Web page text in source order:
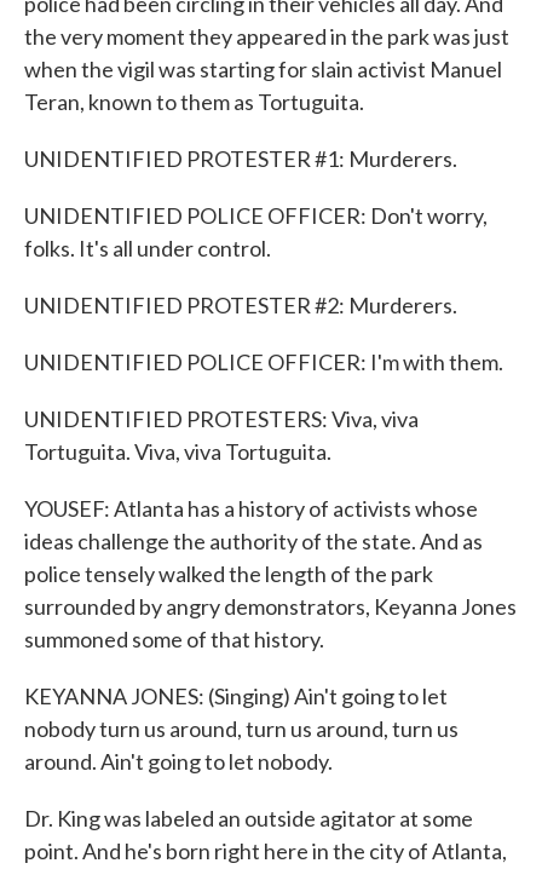
the very moment they appeared in the park was just
when the vigil was starting for slain activist Manuel
Teran, known to them as Tortuguita.
UNIDENTIFIED PROTESTER #1: Murderers.
UNIDENTIFIED POLICE OFFICER: Don't worry,
folks. It's all under control.
UNIDENTIFIED PROTESTER #2: Murderers.
UNIDENTIFIED POLICE OFFICER: I'm with them.
UNIDENTIFIED PROTESTERS: Viva, viva
Tortuguita. Viva, viva Tortuguita.
YOUSEF: Atlanta has a history of activists whose
ideas challenge the authority of the state. And as
police tensely walked the length of the park
surrounded by angry demonstrators, Keyanna Jones
summoned some of that history.
KEYANNA JONES: (Singing) Ain't going to let
nobody turn us around, turn us around, turn us
around. Ain't going to let nobody.
Dr. King was labeled an outside agitator at some
point. And he's born right here in the city of Atlanta,